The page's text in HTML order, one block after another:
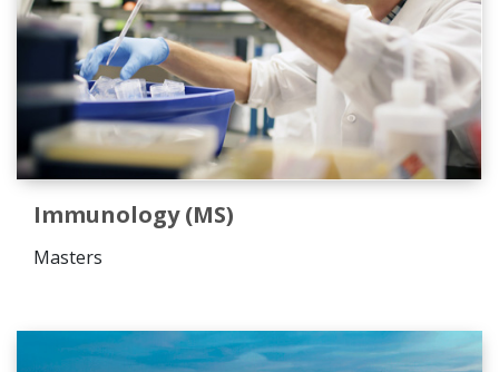
Immunology (MS)
Masters